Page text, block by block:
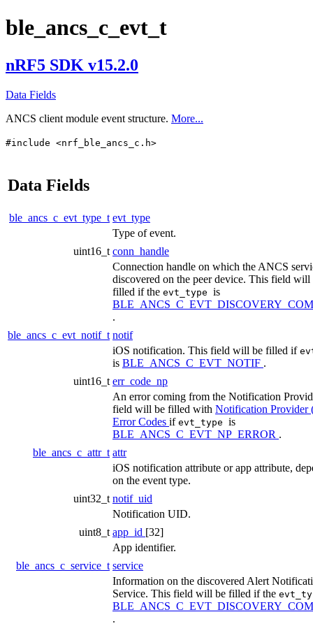
ble_ancs_c_evt_t
nRF5 SDK v15.2.0
Data Fields
ANCS client module event structure. More...
#include <nrf_ble_ancs_c.h>
Data Fields
ble_ancs_c_evt_type_t evt_type
Type of event.
uint16_t conn_handle
Connection handle on which the ANCS
discovered on the peer device. This field will
filled if the evt_type is
.
ble_ancs_c_evt_notif_t notif
iOS notification. This field will be filled if
is BLE_ANCS_C_EVT_NOTIF .
uint16_t err_code_np
An error coming from the Notification
field will be filled with Notification Provider
Error Codes if evt_type is
BLE_ANCS_C_EVT_NP_ERROR .
ble_ancs_c_attr_t attr
iOS notification attribute or app attribute,
on the event type.
uint32_t notif_uid
Notification UID.
uint8_t app_id [32]
App identifier.
ble_ancs_c_service_t service
Information on the discovered Alert
Service. This field will be filled if the
.